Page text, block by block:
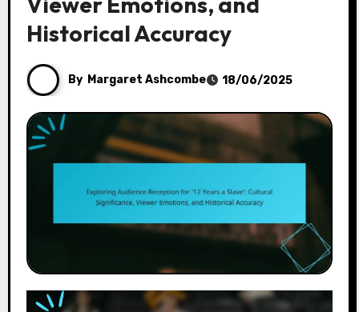
Historical Accuracy
By Margaret Ashcombe 18/06/2025